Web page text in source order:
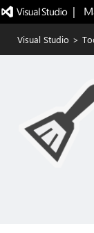
|
Visual Studio >